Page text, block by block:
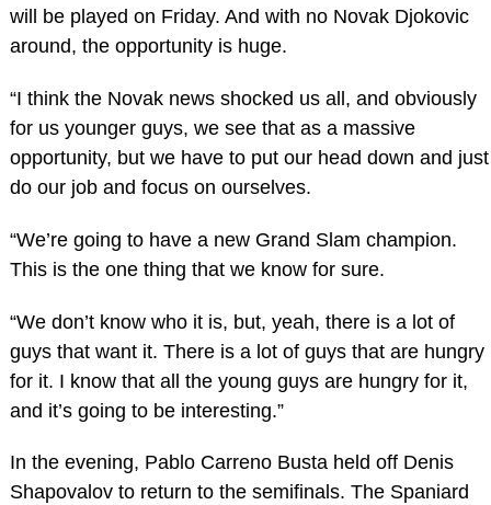
will be played on Friday. And with no Novak Djokovic
around, the opportunity is huge.
“I think the Novak news shocked us all, and obviously
for us younger guys, we see that as a massive
opportunity, but we have to put our head down and just
do our job and focus on ourselves.
“We’re going to have a new Grand Slam champion.
This is the one thing that we know for sure.
“We don’t know who it is, but, yeah, there is a lot of
guys that want it. There is a lot of guys that are hungry
for it. I know that all the young guys are hungry for it,
and it’s going to be interesting.”
In the evening, Pablo Carreno Busta held off Denis
Shapovalov to return to the semifinals. The Spaniard